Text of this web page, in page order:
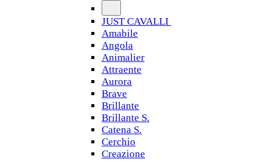
JUST CAVALLI
Amabile
Angola
Animalier
Attraente
Aurora
Brave
Brillante
Brillante S.
Catena S.
Cerchio
Creazione